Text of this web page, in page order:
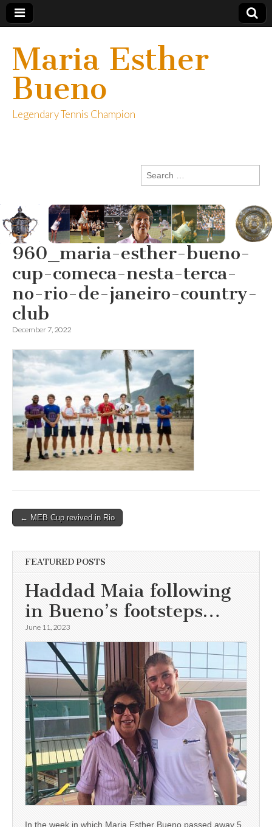
Maria Esther
Bueno
Legendary Tennis Champion
Search
for:
960_maria-esther-bueno-
cup-comeca-nesta-terca-
no-rio-de-janeiro-country-
club
December 7, 2022
Post
← MEB Cup revived in Rio
FEATURED POSTS
Haddad Maia following
in Bueno’s footsteps…
June 11, 2023
In the week in which Maria Esther Bueno passed away 5